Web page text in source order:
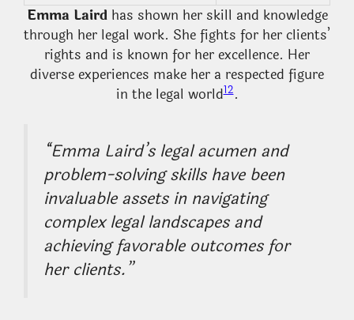
Emma Lairdhas shown her skill and knowledge
through her legal work. She fights for her clients’
rights and is known for her excellence. Her
diverse experiences make her a respected figure
in the legal world12.
“Emma Laird’s legal acumen and
problem-solving skills have been
invaluable assets in navigating
complex legal landscapes and
achieving favorable outcomes for
her clients.”